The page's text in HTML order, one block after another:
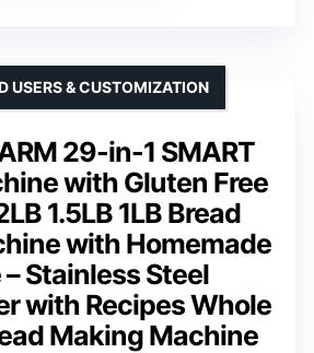
29-in-1 SMART
with Gluten Free
1.5LB 1LB Bread
with Homemade
Stainless Steel
with Recipes Whole
Making Machine
USERS & CUSTOMIZATION